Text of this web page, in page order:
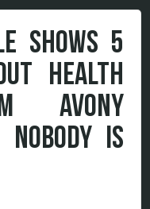
SHOWS 5
HEALTH
AVONY
NOBODY IS